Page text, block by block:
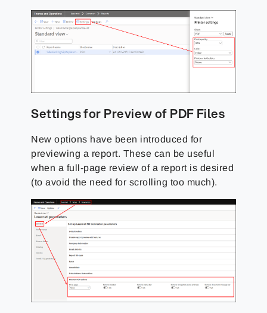
Settings for Preview of PDF Files
New options have been introduced for
previewing a report. These can be useful
when a full-page review of a report is desired
(to avoid the need for scrolling too much).